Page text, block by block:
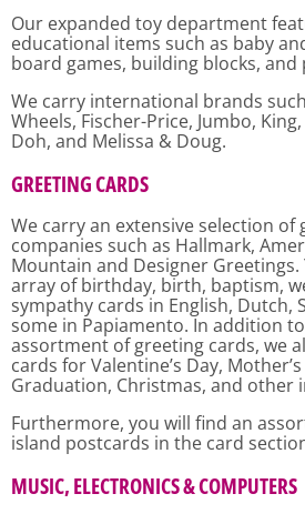
Our expanded toy department
educational items such as baby
board games, building blocks, and
We carry international brands
Wheels, Fischer-Price, Jumbo,
Doh, and Melissa & Doug.
GREETING CARDS
We carry an extensive selection
companies such as Hallmark,
Mountain and Designer Greetings.
array of birthday, birth, baptism,
sympathy cards in English, Dutch,
some in Papiamento. In addition
assortment of greeting cards, we
cards for Valentine’s Day, Mother’s
Graduation, Christmas, and other
Furthermore, you will find an
island postcards in the card
MUSIC, ELECTRONICS & COMPUTERS